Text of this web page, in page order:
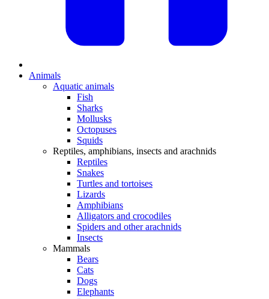
Animals
Aquatic animals
Fish
Sharks
Mollusks
Octopuses
Squids
Reptiles, amphibians, insects and arachnids
Reptiles
Snakes
Turtles and tortoises
Lizards
Amphibians
Alligators and crocodiles
Spiders and other arachnids
Insects
Mammals
Bears
Cats
Dogs
Elephants